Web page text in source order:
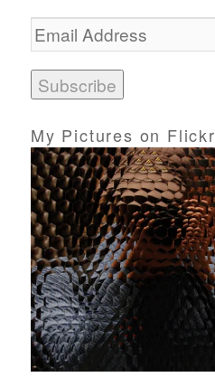
E
m
i
l
d
d
r
e
s
s
My Pictures on Flickr